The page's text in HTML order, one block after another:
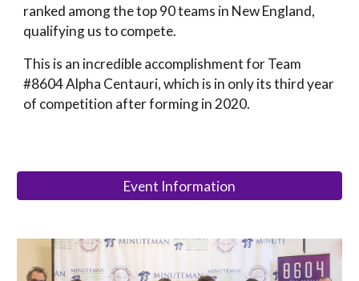
ranked among the top 90 teams in New England,
qualifying us to compete.
This is an incredible accomplishment for Team
#8604 Alpha Centauri, which is in only itsthirdyear
of competition after forming in 2020.
Event Information